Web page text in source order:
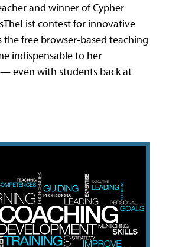
and winner of Cypher
contest for innovative
the free browser-based teaching
indispensable to her
even with students back at